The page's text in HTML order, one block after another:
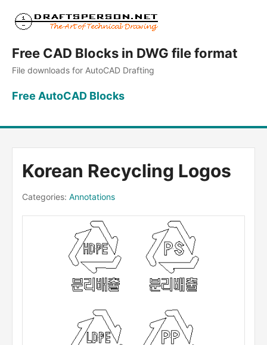
Free CAD Blocks in DWG file format
File downloads for AutoCAD Drafting
Free AutoCAD Blocks
Korean Recycling Logos
Categories: Annotations